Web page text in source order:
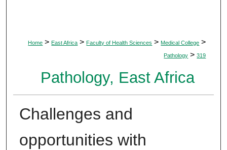
Home > East Africa > Faculty of Health Sciences > Medical College >
Pathology > 319
Pathology, East Africa
Challenges and
opportunities with